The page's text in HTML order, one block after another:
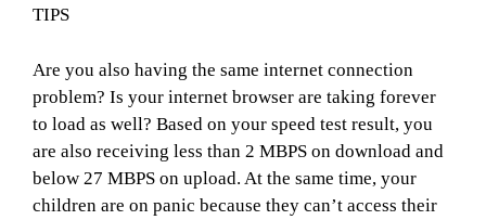
TIPS
Are you also having the same internet connection
problem? Is your internet browser are taking forever
to load as well? Based on your speed test result, you
are also receiving less than 2 MBPS on download and
below 27 MBPS on upload. At the same time, your
children are on panic because they can’t access their